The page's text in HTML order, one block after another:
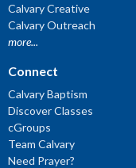
Calvary Creative
Calvary Outreach
more...
Connect
Calvary Baptism
Discover Classes
cGroups
Team Calvary
Need Prayer?